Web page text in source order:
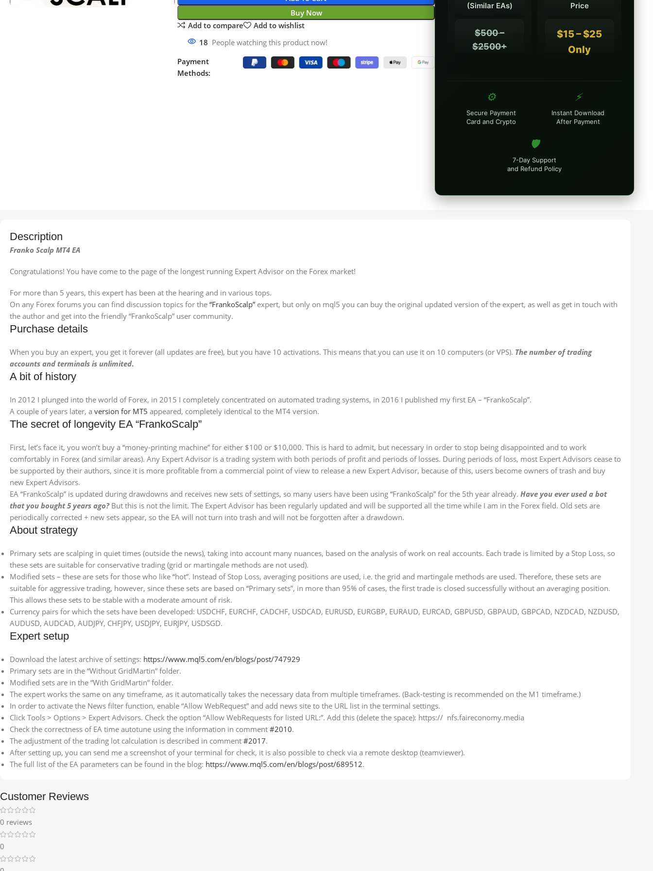
Buy Now
Add to compare
Add to wishlist
18 People watching this product now!
Payment
Methods:
(Similar EAs)
$500 –
$2500+
Price
$15 – $25
Only
⚙️
Secure Payment
Card and Crypto
⚡
Instant Download
After Payment
🛡️
7-Day Support
and Refund Policy
Description
Franko Scalp MT4 EA
Congratulations! You have come to the page of the longest running Expert Advisor on the Forex market!
For more than 5 years, this expert has been at the hearing and in various tops.
On any Forex forums you can find discussion topics for the “FrankoScalp” expert, but only on mql5 you can buy the original updated version of the expert, as well as get in touch with
the author and get into the friendly “FrankoScalp” user community.
Purchase details
When you buy an expert, you get it forever (all updates are free), but you have 10 activations. This means that you can use it on 10 computers (or VPS). The number of trading
accounts and terminals is unlimited.
A bit of history
In 2012 I plunged into the world of Forex, in 2015 I completely concentrated on automated trading systems, in 2016 I published my first EA – “FrankoScalp”.
A couple of years later, a version for MT5 appeared, completely identical to the MT4 version.
The secret of longevity EA “FrankoScalp”
First, let’s face it, you won’t buy a “money-printing machine” for either $100 or $10,000. This is hard to admit, but necessary in order to stop being disappointed and to work
comfortably in Forex (and similar areas). Any Expert Advisor is a trading system with both periods of profit and periods of losses. During periods of loss, most Expert Advisors cease to
be supported by their authors, since it is more profitable from a commercial point of view to release a new Expert Advisor, because of this, users become owners of trash and buy
new Expert Advisors.
EA “FrankoScalp” is updated during drawdowns and receives new sets of settings, so many users have been using “FrankoScalp” for the 5th year already. Have you ever used a bot
that you bought 5 years ago?But this is not the limit. The Expert Advisor has been regularly updated and will be supported all the time while I am in the Forex field. Old sets are
periodically corrected + new sets appear, so the EA will not turn into trash and will not be forgotten after a drawdown.
About strategy
Primary sets are scalping in quiet times (outside the news), taking into account many nuances, based on the analysis of work on real accounts. Each trade is limited by a Stop Loss, so
these sets are suitable for conservative trading (grid or martingale methods are not used).
Modified sets – these are sets for those who like “hot”. Instead of Stop Loss, averaging positions are used, i.e. the grid and martingale methods are used. Therefore, these sets are
suitable for aggressive trading, however, since these sets are based on “Primary sets”, in more than 95% of cases, the first trade is closed successfully without an averaging position.
This allows these sets to be stable with a moderate amount of risk.
Currency pairs for which the sets have been developed: USDCHF, EURCHF, CADCHF, USDCAD, EURUSD, EURGBP, EURAUD, EURCAD, GBPUSD, GBPAUD, GBPCAD, NZDCAD, NZDUSD,
AUDUSD, AUDCAD, AUDJPY, CHFJPY, USDJPY, EURJPY, USDSGD.
Expert setup
Download the latest archive of settings: https://www.mql5.com/en/blogs/post/747929
Primary sets are in the “Without GridMartin” folder.
Modified sets are in the “With GridMartin” folder.
The expert works the same on any timeframe, as it automatically takes the necessary data from multiple timeframes. (Back-testing is recommended on the M1 timeframe.)
In order to activate the News filter function, enable “Allow WebRequest” and add news site to the URL list in the terminal settings.
Click Tools > Options > Expert Advisors. Check the option “Allow WebRequests for listed URL:”. Add this (delete the space): https:// nfs.faireconomy.media
Check the correctness of EA time autotune using the information in comment #2010.
The adjustment of the trading lot calculation is described in comment #2017.
After setting up, you can send me a screenshot of your terminal for check, it is also possible to check via a remote desktop (teamviewer).
The full list of the EA parameters can be found in the blog: https://www.mql5.com/en/blogs/post/689512.
Customer Reviews
0 reviews
0